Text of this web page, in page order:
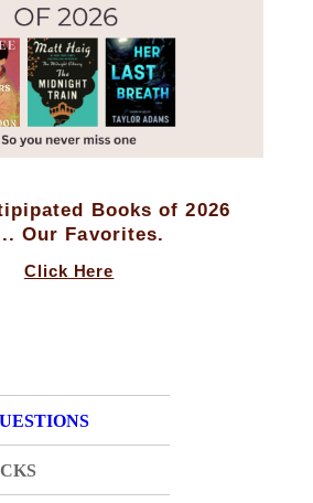
Books of 2026
Our Favorites.
Click Here